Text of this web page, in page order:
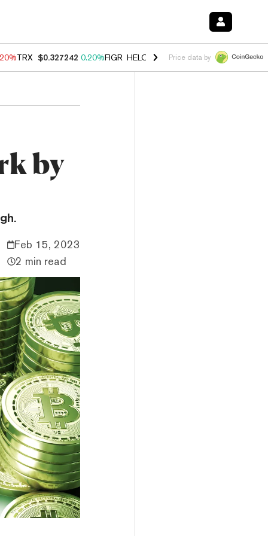
TRX $0.327242 0.20%FIGR_HELOC $1.028 0.80% HYPE $54.22
Price data by
by
Feb 15, 2023
2 min read